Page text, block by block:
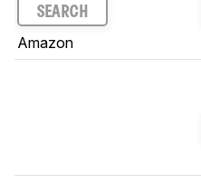
SEARCH
Amazon